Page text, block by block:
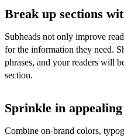
Break up sections
Subheads not only improve
for the information they need.
phrases, and your readers will
section.
Sprinkle in
Combine on-brand colors,